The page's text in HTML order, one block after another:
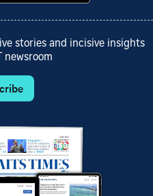
stories and incisive insights
newsroom